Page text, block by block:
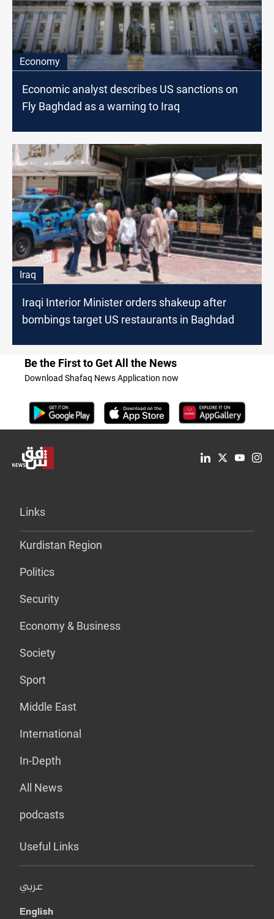
Economy
Economic analyst describes US sanctions on
Fly Baghdad as a warning to Iraq
Iraq
Iraqi Interior Minister orders shakeup after
bombings target US restaurants in Baghdad
Be the First to Get All the News
Download Shafaq News Application now
Links
Kurdistan Region
Politics
Security
Economy & Business
Society
Sport
Middle East
International
In-Depth
All News
podcasts
Useful Links
عربي
English